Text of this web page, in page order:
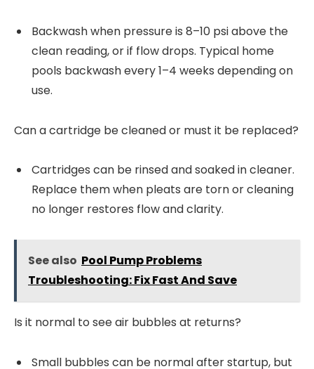
Backwash when pressure is 8–10 psi above the
clean reading, or if flow drops. Typical home
pools backwash every 1–4 weeks depending on
use.
Can a cartridge be cleaned or must it be replaced?
Cartridges can be rinsed and soaked in cleaner.
Replace them when pleats are torn or cleaning
no longer restores flow and clarity.
See also Pool Pump Problems
Troubleshooting: Fix Fast And Save
Is it normal to see air bubbles at returns?
Small bubbles can be normal after startup, but